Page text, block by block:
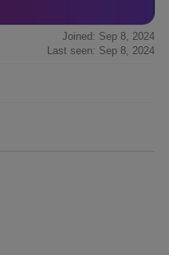
Joined: Sep 8, 2024
Last seen: Sep 8, 2024